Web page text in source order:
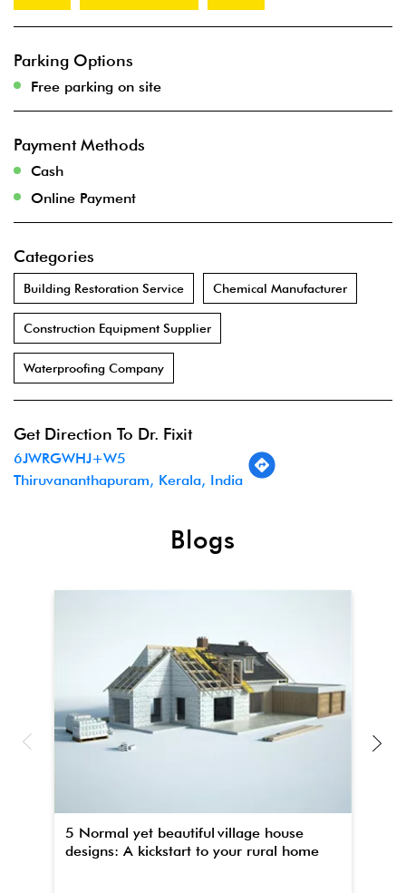
Parking Options
Free parking on site
Payment Methods
Cash
Online Payment
Categories
Building Restoration Service Chemical Manufacturer
Construction Equipment Supplier
Waterproofing Company
Get Direction To Dr. Fixit
6JWRGWHJ+W5
Thiruvananthapuram, Kerala, India
Blogs
5 Normal yet beautiful village house
designs: A kickstart to your rural home